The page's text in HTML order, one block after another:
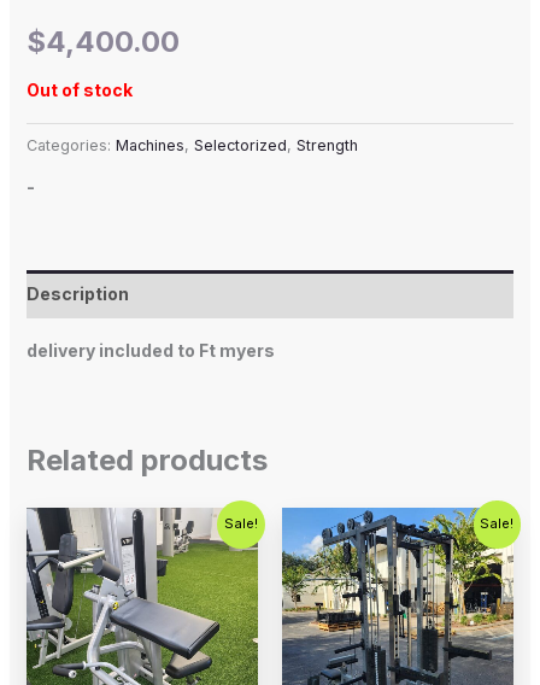
$4,400.00
Out of stock
Categories: Machines, Selectorized, Strength
-
Description
delivery included to Ft myers
Related products
Sale!
Original
price
was:
$1,250.00.
Current
price
is:
$750.00.
Sale!
Original
price
was:
$5,995.00.
Current
price
is: